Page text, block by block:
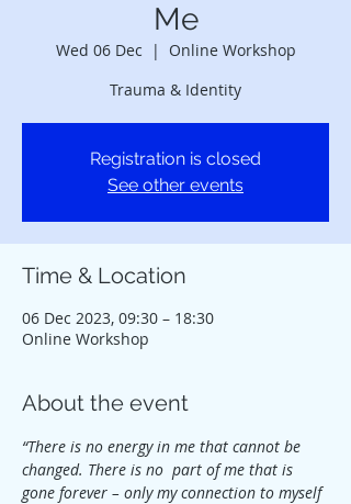
Me
Wed 06 Dec
  |
Online Workshop
Trauma & Identity
Registration is closed
See other events
Time & Location
06 Dec 2023, 09:30 – 18:30
Online Workshop
About the event
“There is no energy in me that cannot be
changed. There is no  part of me that is
gone forever – only my connection to myself